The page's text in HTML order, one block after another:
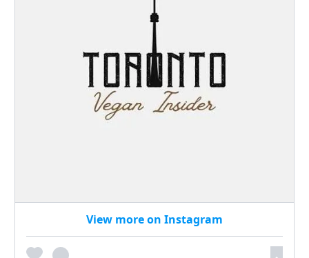
View more on Instagram